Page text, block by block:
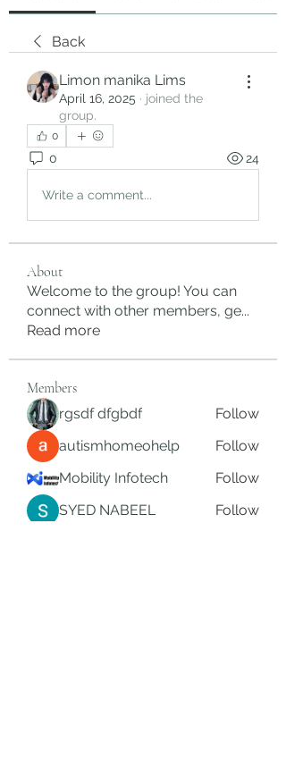
Back
Limon manika Lims
April 16, 2025 · joined the
group.
0
0 24
Write a comment...
About
Welcome to the group! You can
connect with other members, ge...
Read more
Members
rgsdf dfgbdf
Follow
autismhomeohelp
Follow
Mobility Infotech
Follow
SYED NABEEL
Follow